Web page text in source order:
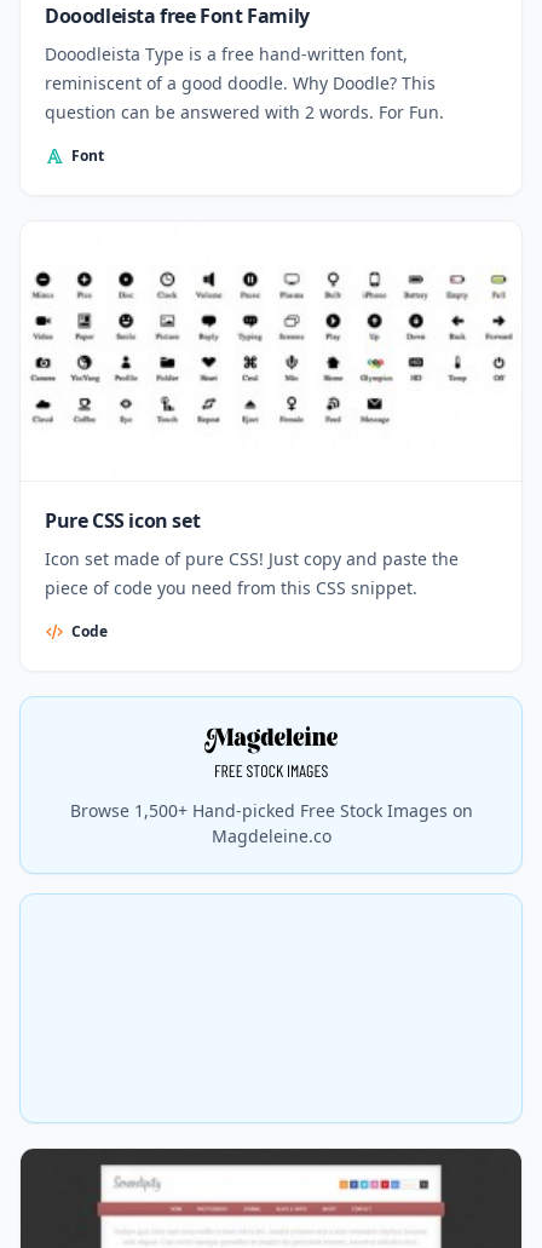
Dooodleista free Font Family
Dooodleista Type is a free hand-written font,
reminiscent of a good doodle. Why Doodle? This
question can be answered with 2 words. For Fun.
Font
Pure CSS icon set
Icon set made of pure CSS! Just copy and paste the
piece of code you need from this CSS snippet.
Code
Browse 1,500+ Hand-picked Free Stock Images on
Magdeleine.co